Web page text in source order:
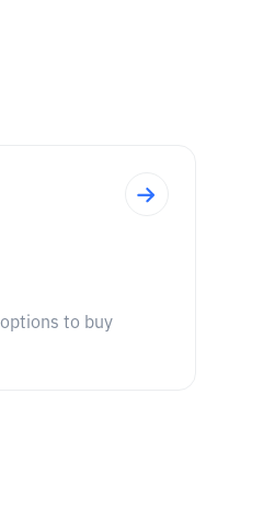
to buy